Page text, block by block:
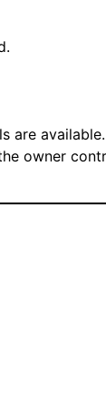
are available.
owner